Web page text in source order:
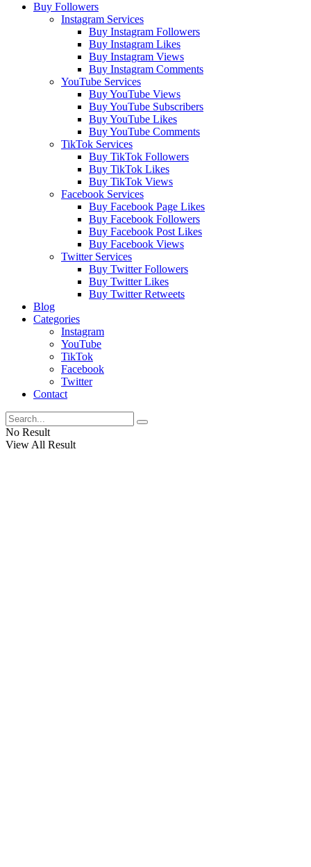
Buy Followers
Instagram Services
Buy Instagram Followers
Buy Instagram Likes
Buy Instagram Views
Buy Instagram Comments
YouTube Services
Buy YouTube Views
Buy YouTube Subscribers
Buy YouTube Likes
Buy YouTube Comments
TikTok Services
Buy TikTok Followers
Buy TikTok Likes
Buy TikTok Views
Facebook Services
Buy Facebook Page Likes
Buy Facebook Followers
Buy Facebook Post Likes
Buy Facebook Views
Twitter Services
Buy Twitter Followers
Buy Twitter Likes
Buy Twitter Retweets
Blog
Categories
Instagram
YouTube
TikTok
Facebook
Twitter
Contact
No Result
View All Result